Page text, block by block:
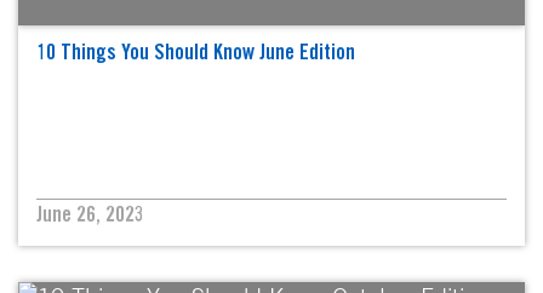
10 Things You Should Know June Edition
June 26, 2023